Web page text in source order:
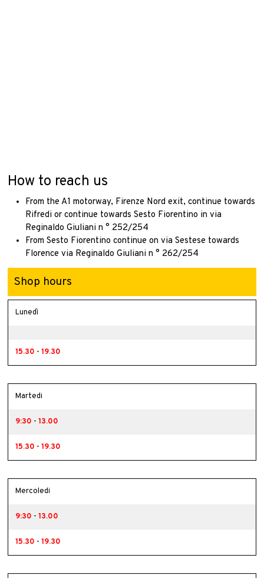
How to reach us
From the A1 motorway, Firenze Nord exit, continue towards
Rifredi or continue towards Sesto Fiorentino in via
Reginaldo Giuliani n ° 252/254
From Sesto Fiorentino continue on via Sestese towards
Florence via Reginaldo Giuliani n ° 262/254
Shop hours
Lunedì
15.30 -19.30
Martedi
9:30 -13.00
15.30 -19.30
Mercoledi
9:30 -13.00
15.30 -19.30